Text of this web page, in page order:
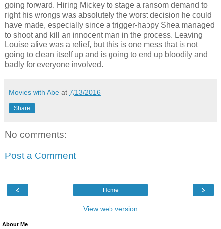
going forward. Hiring Mickey to stage a ransom demand to
right his wrongs was absolutely the worst decision he could
have made, especially since a trigger-happy Shea managed
to shoot and kill an innocent man in the process. Leaving
Louise alive was a relief, but this is one mess that is not
going to clean itself up and is going to end up bloodily and
badly for everyone involved.
Movies with Abe at 7/13/2016
Share
No comments:
Post a Comment
‹ ›
Home
View web version
About Me